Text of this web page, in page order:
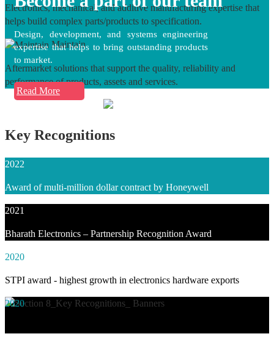
Electronics, mechanical, and additive manufacturing expertise that
helps build complex parts/products to specification.
Maintain
Aftermarket solutions that support the quality, reliability and
performance of products, assets and services.
Design, development, and systems engineering
expertise that helps to bring outstanding products
to market.
Read More
Key Recognitions
2022
Award of multi-million dollar contract by Honeywell
2021
Bharath Electronics – Partnership Recognition Award
2020
STPI award - highest growth in electronics hardware exports
2020